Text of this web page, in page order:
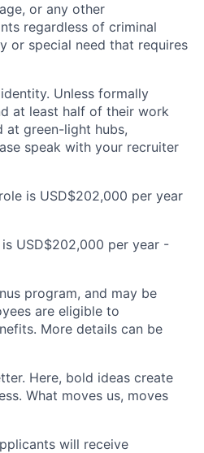
or any other
regardless of criminal
or special need that requires
Unless formally
at least half of their work
at green-light hubs,
speak with your recruiter
is USD$202,000 per year
USD$202,000 per year -
program, and may be
are eligible to
More details can be
Here, bold ideas create
What moves us, moves
will receive